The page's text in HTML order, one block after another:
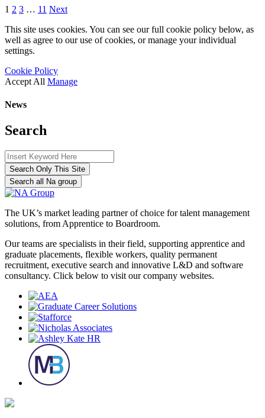
1 2 3 … 11 Next
This site uses cookies. You can see our full cookie policy below, as
well as agree to our use of cookies, or manage your individual
settings.
Cookie Policy
Accept All Manage
News
Search
Search Only This Site
Search all Na group
The UK’s market leading partner of choice for talent management
solutions, from Apprentice to Boardroom.
Our teams are specialists in their field, supporting apprentice and
graduate placements, flexible workers, quality permanent
recruitment, executive search and innovative L&D and software
consultancy. Click below to visit our company websites.